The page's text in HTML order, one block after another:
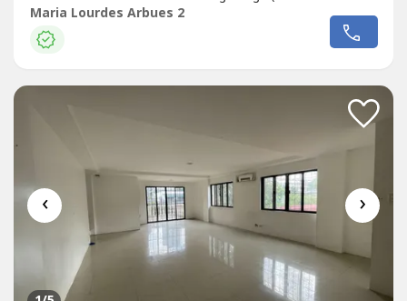
Electric)Range HoodRent: Php40,000/
monthRequirements:Minimum Lease Duration: 1 Year2
Months Security Deposit2 Months Advance RentPost
ID2x2 Pic with...
Maria Lourdes Arbues 2
‹ ›